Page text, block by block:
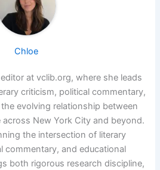
Chloe
at vclib.org, where she leads
criticism, political commentary,
evolving relationship between
across New York City and beyond.
the intersection of literary
commentary, and educational
both rigorous research discipline,